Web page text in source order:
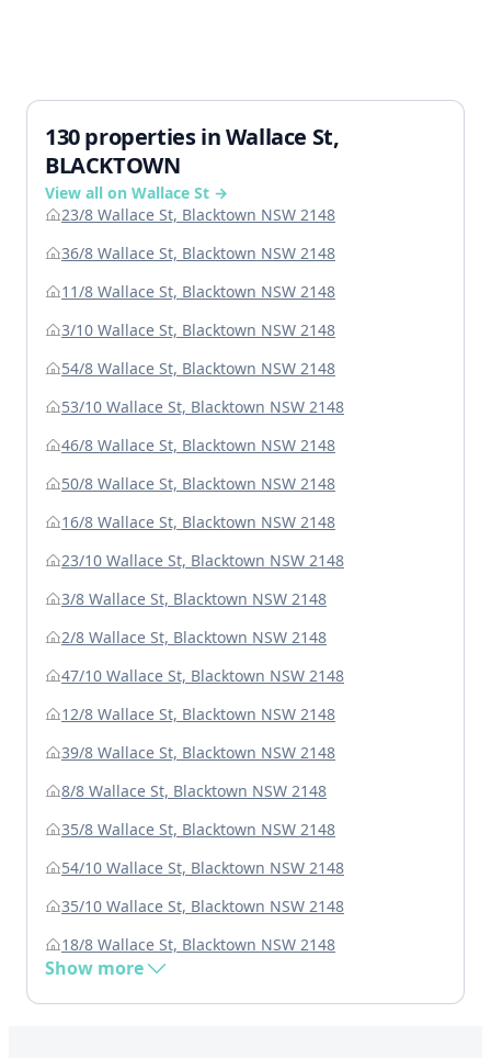
130 properties in Wallace St,
BLACKTOWN
View all on Wallace St →
23/8 Wallace St, Blacktown NSW 2148
36/8 Wallace St, Blacktown NSW 2148
11/8 Wallace St, Blacktown NSW 2148
3/10 Wallace St, Blacktown NSW 2148
54/8 Wallace St, Blacktown NSW 2148
53/10 Wallace St, Blacktown NSW 2148
46/8 Wallace St, Blacktown NSW 2148
50/8 Wallace St, Blacktown NSW 2148
16/8 Wallace St, Blacktown NSW 2148
23/10 Wallace St, Blacktown NSW 2148
3/8 Wallace St, Blacktown NSW 2148
2/8 Wallace St, Blacktown NSW 2148
47/10 Wallace St, Blacktown NSW 2148
12/8 Wallace St, Blacktown NSW 2148
39/8 Wallace St, Blacktown NSW 2148
8/8 Wallace St, Blacktown NSW 2148
35/8 Wallace St, Blacktown NSW 2148
54/10 Wallace St, Blacktown NSW 2148
35/10 Wallace St, Blacktown NSW 2148
18/8 Wallace St, Blacktown NSW 2148
Show more